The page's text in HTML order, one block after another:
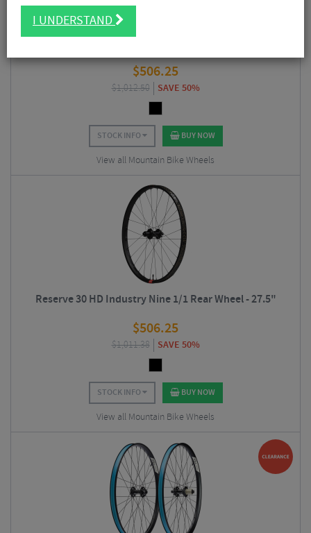
$506.25
$1,012.50 SAVE 50%
STOCK INFO BUY NOW
View all Mountain Bike Wheels
Reserve 30 HD Industry Nine 1/1 Rear Wheel - 27.5"
$506.25
$1,011.38 SAVE 50%
STOCK INFO BUY NOW
View all Mountain Bike Wheels
I UNDERSTAND